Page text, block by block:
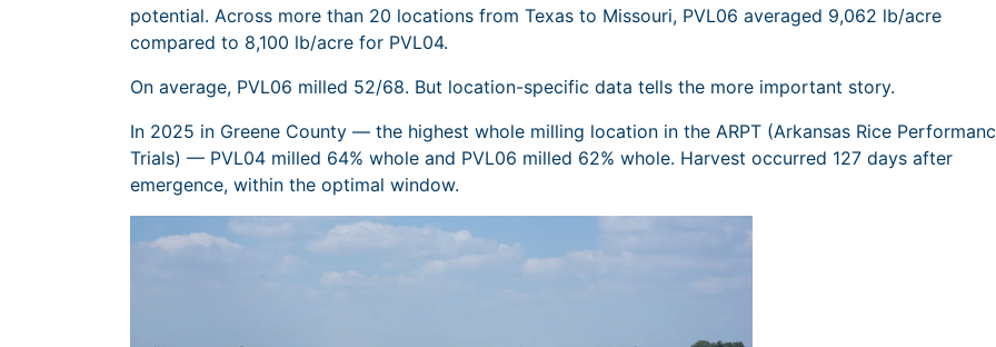
potential. Across more than 20 locations from Texas to Missouri, PVL06 averaged 9,062 lb/acre
compared to 8,100 lb/acre for PVL04.
On average, PVL06 milled 52/68. But location-specific data tells the more important story.
In 2025 in Greene County — the highest whole milling location in the ARPT (Arkansas Rice
Trials) — PVL04 milled 64% whole and PVL06 milled 62% whole. Harvest occurred 127 days after
emergence, within the optimal window.